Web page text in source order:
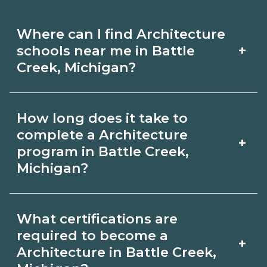
Where can I find Architecture
schools near me in Battle
Creek, Michigan?
+
Architecture schools in Battle Creek,
Michigan. Compare campuses,
schedules, and start dates, then
request info from programs that fit
your goals.
How long does it take to
complete a Architecture
program in Battle Creek,
Michigan?
+
Battle Creek, Michigan varies by
credential and schedule. Certificates
What certifications are
required to become a
Architecture in Battle Creek,
+